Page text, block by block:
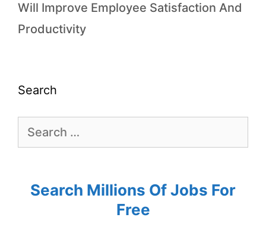
Will Improve Employee Satisfaction And
Productivity
Search
Search Millions Of Jobs For
Free